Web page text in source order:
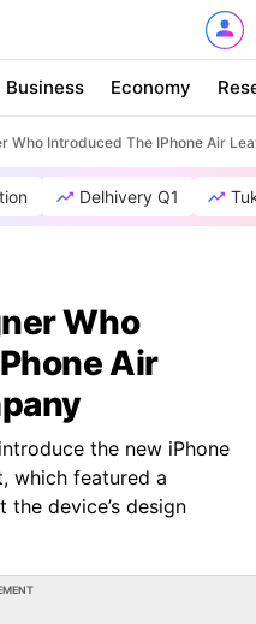
Business Economy
Who Introduced The IPhone Air
Delhivery Q1
Who
Air
the new iPhone
which featured a
device’s design